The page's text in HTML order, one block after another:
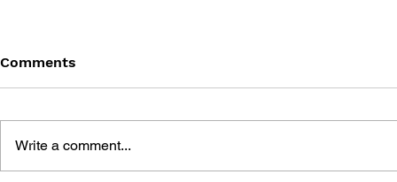
Comments
Write a comment...